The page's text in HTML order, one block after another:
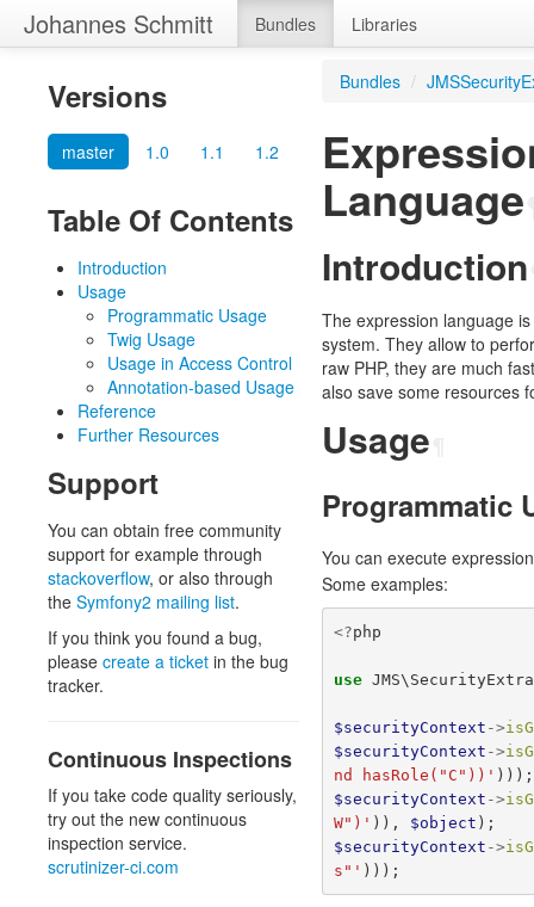
Johannes Schmitt Bundles Libraries
Versions
master 1.0 1.1 1.2
Table Of Contents
Introduction
Usage
Programmatic Usage
Twig Usage
Usage in Access Control
Annotation-based Usage
Reference
Further Resources
Support
You can obtain free community
support for example through
stackoverflow, or also through
the Symfony2 mailing list.
If you think you found a bug,
please create a ticket in the bug
tracker.
Continuous Inspections
If you take code quality seriously,
try out the new continuous
inspection service.
scrutinizer-ci.com
Bundles /
Language
Introduction
The expression language
system. They allow to
raw PHP, they are much
also save some resources
Usage
Programmatic
You can execute
Some examples:
<?php
use
$securityContext ->
$securityContext ->
nd hasRole("C"))' )));
$securityContext ->
W")' )), $object );
$securityContext ->
s"' )));